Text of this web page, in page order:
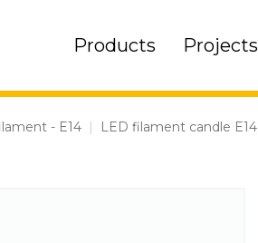
Products Projects
- E14 | LED filament candle E14